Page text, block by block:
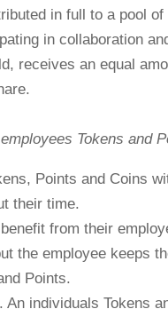
in full to a pool of
in collaboration
receives an equal
Tokens and
Points and Coins
their time.
from their
the employee keeps
Points.
individuals Tokens